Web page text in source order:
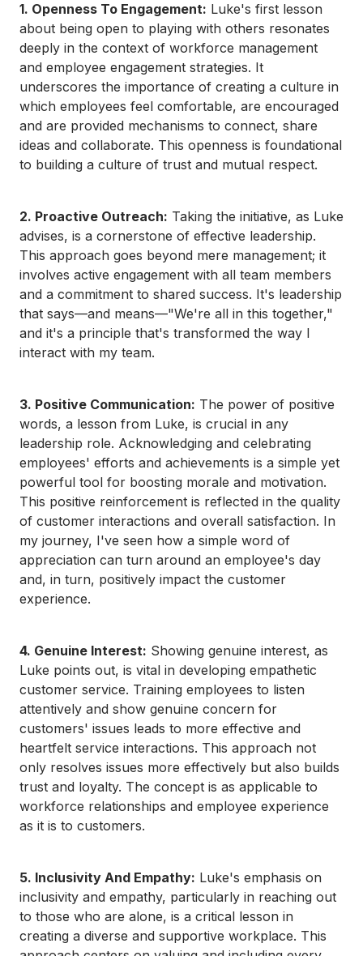
1. Openness To Engagement: Luke's first lesson
about being open to playing with others resonates
deeply in the context of workforce management
and employee engagement strategies. It
underscores the importance of creating a culture in
which employees feel comfortable, are encouraged
and are provided mechanisms to connect, share
ideas and collaborate. This openness is foundational
to building a culture of trust and mutual respect.
2. Proactive Outreach: Taking the initiative, as Luke
advises, is a cornerstone of effective leadership.
This approach goes beyond mere management; it
involves active engagement with all team members
and a commitment to shared success. It's leadership
that says—and means—"We're all in this together,"
and it's a principle that's transformed the way I
interact with my team.
3. Positive Communication: The power of positive
words, a lesson from Luke, is crucial in any
leadership role. Acknowledging and celebrating
employees' efforts and achievements is a simple yet
powerful tool for boosting morale and motivation.
This positive reinforcement is reflected in the quality
of customer interactions and overall satisfaction. In
my journey, I've seen how a simple word of
appreciation can turn around an employee's day
and, in turn, positively impact the customer
experience.
4. Genuine Interest: Showing genuine interest, as
Luke points out, is vital in developing empathetic
customer service. Training employees to listen
attentively and show genuine concern for
customers' issues leads to more effective and
heartfelt service interactions. This approach not
only resolves issues more effectively but also builds
trust and loyalty. The concept is as applicable to
workforce relationships and employee experience
as it is to customers.
5. Inclusivity And Empathy: Luke's emphasis on
inclusivity and empathy, particularly in reaching out
to those who are alone, is a critical lesson in
creating a diverse and supportive workplace. This